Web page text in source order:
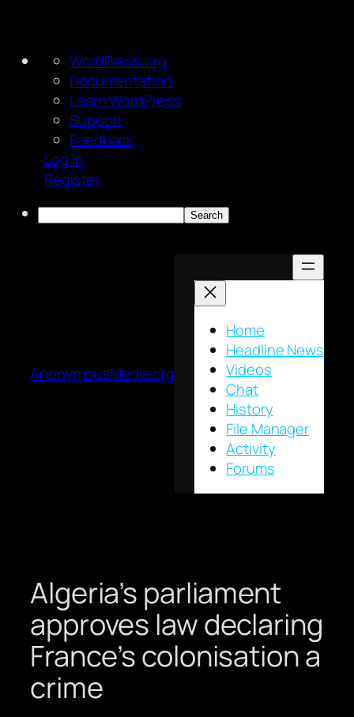
About
WordPress
WordPress.org
Documentation
Learn WordPress
Support
Feedback
Log In
Register
Search
AnonymousMedia.org
Home
Headline News
Videos
Chat
History
File Manager
Activity
Forums
Algeria’s parliament
approves law declaring
France’s colonisation a
crime